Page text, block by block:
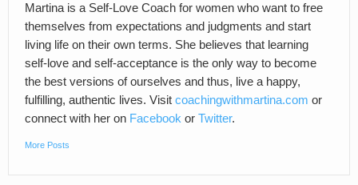
Martina is a Self-Love Coach for women who want to free
themselves from expectations and judgments and start
living life on their own terms. She believes that learning
self-love and self-acceptance is the only way to become
the best versions of ourselves and thus, live a happy,
fulfilling, authentic lives. Visit coachingwithmartina.com or
connect with her on Facebook or Twitter.
More Posts